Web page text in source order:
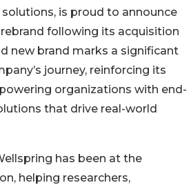
is proud to announce
following its acquisition
new brand marks a significant
journey, reinforcing its
organizations with end-
that drive real-world
has been at the
helping researchers,